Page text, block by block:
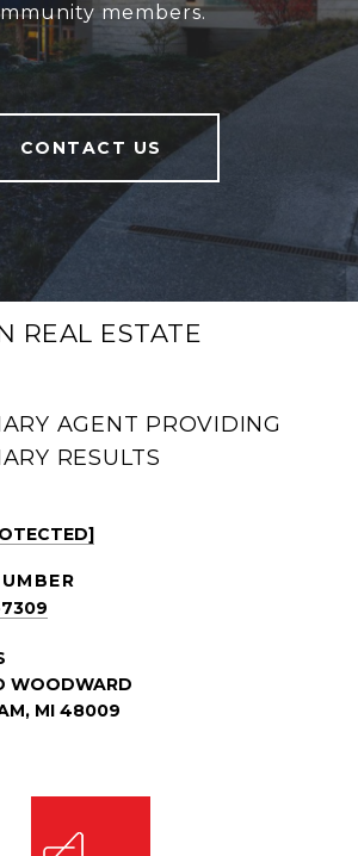
members.
CONTACT US
REAL ESTATE
AGENT PROVIDING
RESULTS
WOODWARD
MI 48009